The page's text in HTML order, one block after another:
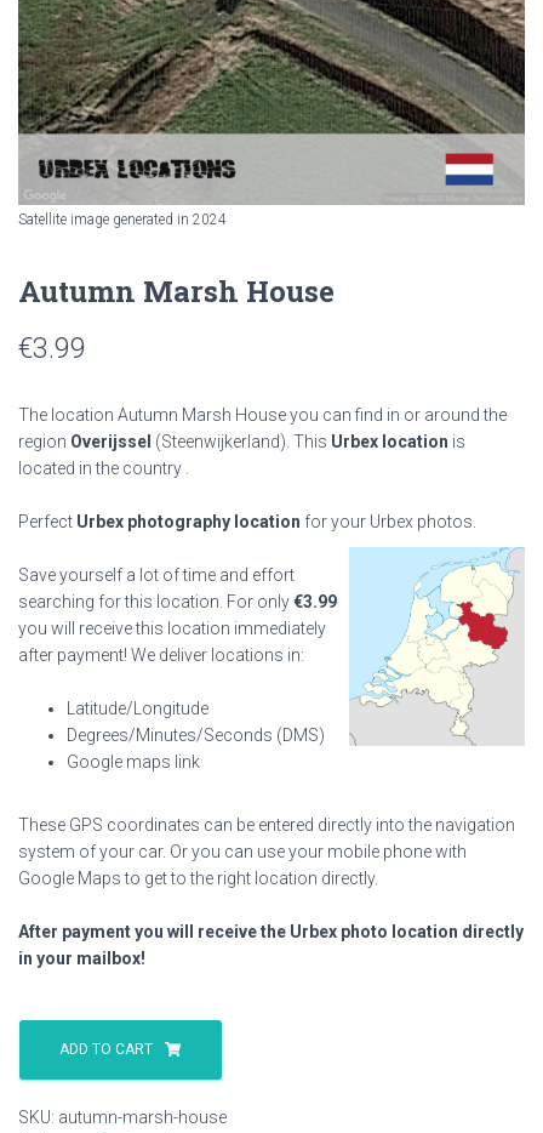
Satellite image generated in 2024
Autumn Marsh House
€3.99
The location Autumn Marsh House you can find in or around the
region Overijssel (Steenwijkerland). This Urbex location is
located in the country
Perfect Urbex photography location for your Urbex photos.
Save yourself a lot of time and effort
searching for this location. For only€3.99
you will receive this location immediately
after payment! We deliver locations in:
Latitude/Longitude
Degrees/Minutes/Seconds (DMS)
Google maps link
These GPS coordinates can be entered directly into the navigation
system of your car. Or you can use your mobile phone with
Google Maps to get to the right location directly.
After payment you will receive the Urbex photo location directly
in your mailbox!
Autumn
Marsh
House
ADD TO CART
SKU: autumn-marsh-house